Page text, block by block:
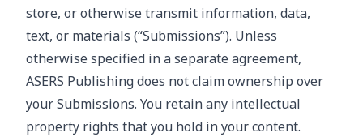
store, or otherwise transmit information, data,
text, or materials (“Submissions”). Unless
otherwise specified in a separate agreement,
ASERS Publishing does not claim ownership over
your Submissions. You retain any intellectual
property rights that you hold in your content.